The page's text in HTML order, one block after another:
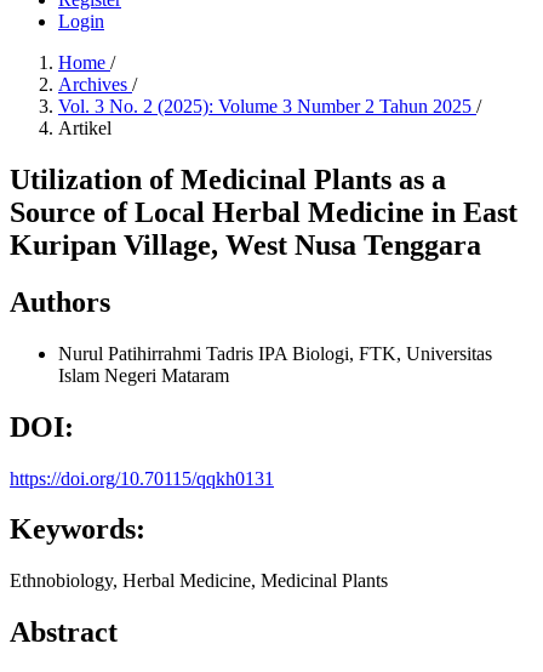
Login
Home /
Archives /
Vol. 3 No. 2 (2025): Volume 3 Number 2 Tahun 2025 /
Artikel
Utilization of Medicinal Plants as a
Source of Local Herbal Medicine in East
Kuripan Village, West Nusa Tenggara
Authors
Nurul Patihirrahmi Tadris IPA Biologi, FTK, Universitas
Islam Negeri Mataram
DOI:
https://doi.org/10.70115/qqkh0131
Keywords:
Ethnobiology, Herbal Medicine, Medicinal Plants
Abstract